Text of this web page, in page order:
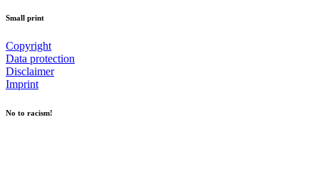
Small print
Copyright
Data protection
Disclaimer
Imprint
No to racism!